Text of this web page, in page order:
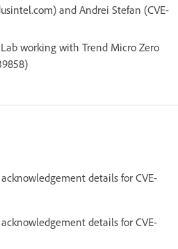
and Andrei Stefan (CVE-
working with Trend Micro Zero
details for CVE-
details for CVE-